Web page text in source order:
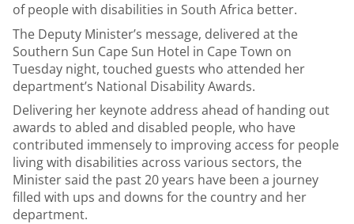
of people with disabilities in South Africa better.
The Deputy Minister’s message, delivered at the
Southern Sun Cape Sun Hotel in Cape Town on
Tuesday night, touched guests who attended her
department’s National Disability Awards.
Delivering her keynote address ahead of handing out
awards to abled and disabled people, who have
contributed immensely to improving access for people
living with disabilities across various sectors, the
Minister said the past 20 years have been a journey
filled with ups and downs for the country and her
department.